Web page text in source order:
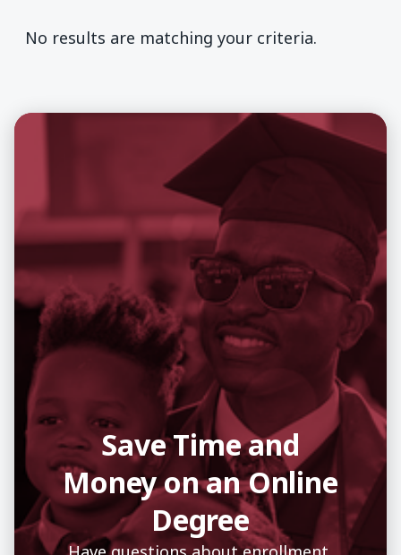
No results are matching your criteria.
Save Time and
Money on an Online
Degree